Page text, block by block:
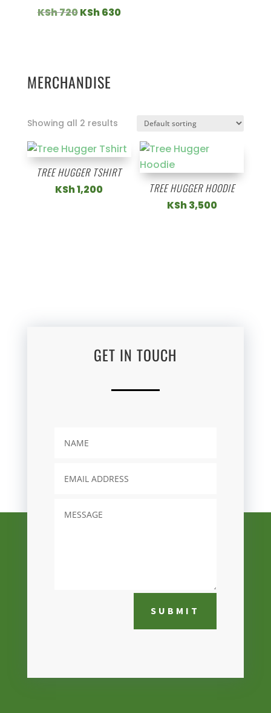
KSh720Original
KSh630Current
MERCHANDISE
Showing all 2 results
TREE HUGGER TSHIRT
KSh1,200 TREE HUGGER HOODIE
KSh3,500
GET IN TOUCH
SUBMIT